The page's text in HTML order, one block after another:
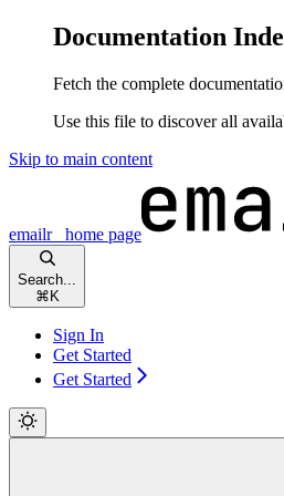
Documentation
Fetch the complete
Use this file to discover all
Skip to main content
emailr_ home page
Search...
⌘ K
Sign In
Get Started
Get Started